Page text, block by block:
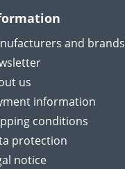
and brands
us
information
conditions
protection
notice